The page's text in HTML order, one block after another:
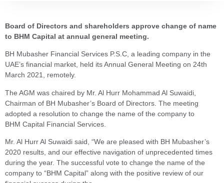
Board of Directors and shareholders approve change of name
to BHM Capital at annual general meeting.
BH Mubasher Financial Services P.S.C, a leading company in the
UAE’s financial market, held its Annual General Meeting on 24th
March 2021, remotely.
The AGM was chaired by Mr. Al Hurr Mohammad Al Suwaidi,
Chairman of BH Mubasher’s Board of Directors. The meeting
adopted a resolution to change the name of the company to
BHM Capital Financial Services.
Mr. Al Hurr Al Suwaidi said, “We are pleased with BH Mubasher’s
2020 results, and our effective navigation of unprecedented times
during the year. The successful vote to change the name of the
company to “BHM Capital” along with the positive review of our